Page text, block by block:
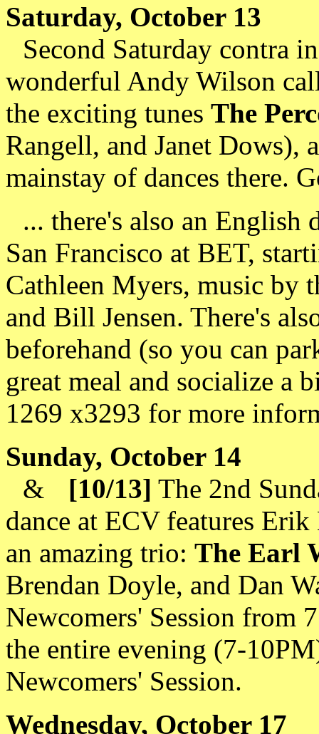
Saturday, October 13
Second Saturday contra
wonderful Andy Wilson
the exciting tunes The
Rangell, and Janet Dows),
mainstay of dances there.
... there's also an
San Francisco at BET,
Cathleen Myers, music by
and Bill Jensen. There's
beforehand (so you can
great meal and socialize a
1269 x3293 for more
Sunday, October 14
&
[10/13] The 2nd
dance at ECV features
an amazing trio: The Earl
Brendan Doyle, and Dan
Newcomers' Session from
the entire evening (7-
Newcomers' Session.
Wednesday, October 17